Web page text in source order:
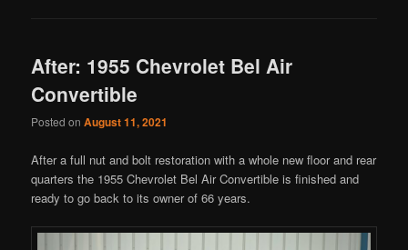
After: 1955 Chevrolet Bel Air
Convertible
Posted onAugust 11, 2021
After a full nut and bolt restoration with a whole new floor and rear
quarters the 1955 Chevrolet Bel Air Convertible is finished and
ready to go back to its owner of 66 years.